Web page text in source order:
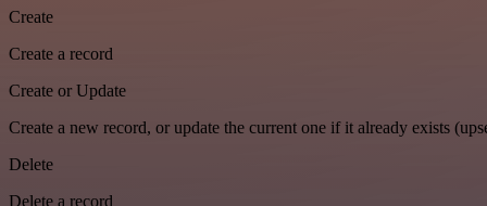
Create
Create a record
Create or Update
Create a new record, or update the current one if it already exists
Delete
Delete a record